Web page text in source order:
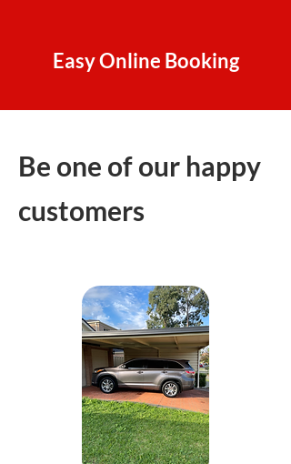
Easy Online Booking
Be one of our happy
customers